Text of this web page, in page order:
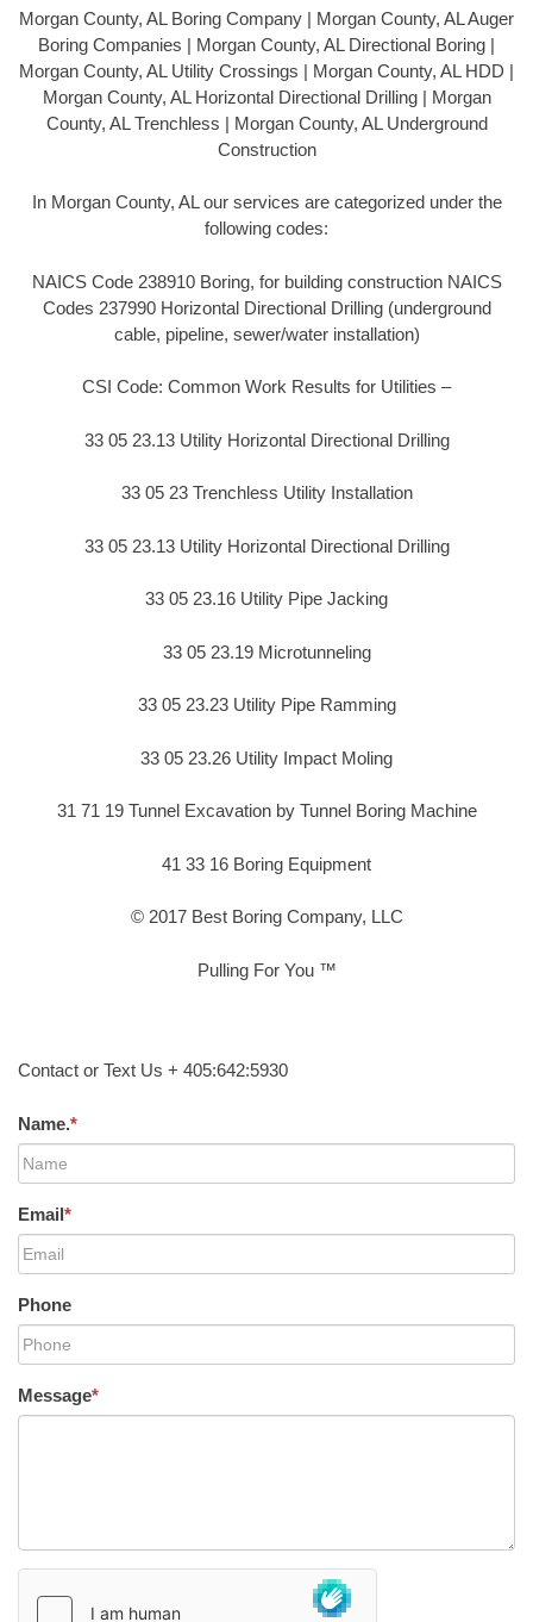
Morgan County, AL Boring Company | Morgan County, AL Auger
Boring Companies | Morgan County, AL Directional Boring |
Morgan County, AL Utility Crossings | Morgan County, AL HDD |
Morgan County, AL Horizontal Directional Drilling | Morgan
County, AL Trenchless | Morgan County, AL Underground
Construction
In Morgan County, AL our services are categorized under the
following codes:
NAICS Code 238910 Boring, for building construction NAICS
Codes 237990 Horizontal Directional Drilling (underground
cable, pipeline, sewer/water installation)
CSI Code: Common Work Results for Utilities –
33 05 23.13 Utility Horizontal Directional Drilling
33 05 23 Trenchless Utility Installation
33 05 23.13 Utility Horizontal Directional Drilling
33 05 23.16 Utility Pipe Jacking
33 05 23.19 Microtunneling
33 05 23.23 Utility Pipe Ramming
33 05 23.26 Utility Impact Moling
31 71 19 Tunnel Excavation by Tunnel Boring Machine
41 33 16 Boring Equipment
© 2017 Best Boring Company, LLC
Pulling For You ™
Contact or Text Us + 405:642:5930
Name.*
Email*
Phone
Message*